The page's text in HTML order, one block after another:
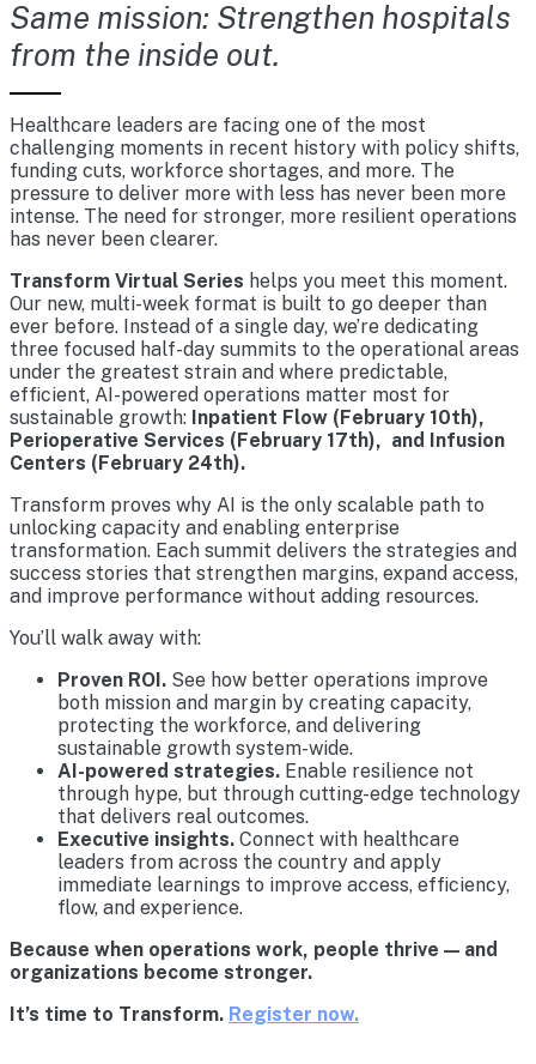
Same mission: Strengthen hospitals
from the inside out.
Healthcare leaders are facing one of the most
challenging moments in recent history with policy shifts,
funding cuts, workforce shortages, and more. The
pressure to deliver more with less has never been more
intense. The need for stronger, more resilient operations
has never been clearer.
Transform Virtual Series helps you meet this moment.
Our new, multi-week format is built to go deeper than
ever before. Instead of a single day, we’re dedicating
three focused half-day summits to the operational areas
under the greatest strain and where predictable,
efficient, AI-powered operations matter most for
sustainable growth: Inpatient Flow (February 10th),
Perioperative Services (February 17th), and Infusion
Centers (February 24th).
Transform proves why AI is the only scalable path to
unlocking capacity and enabling enterprise
transformation. Each summit delivers the strategies and
success stories that strengthen margins, expand access,
and improve performance without adding resources.
You’ll walk away with:
Proven ROI. See how better operations improve
both mission and margin by creating capacity,
protecting the workforce, and delivering
sustainable growth system-wide.
AI-powered strategies. Enable resilience not
through hype, but through cutting-edge technology
that delivers real outcomes.
Executive insights. Connect with healthcare
leaders from across the country and apply
immediate learnings to improve access, efficiency,
flow, and experience.
Because when operations work, people thrive — and
organizations become stronger.
It’s time to Transform. Register now.